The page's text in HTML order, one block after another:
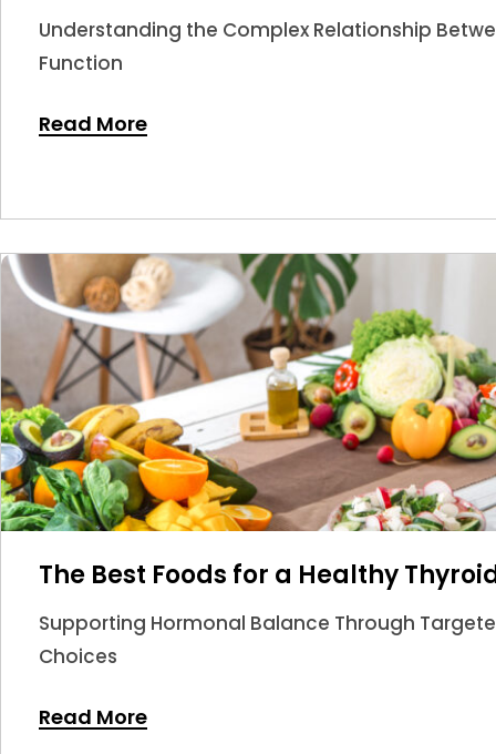
Understanding the Complex Relationship
Function
Read More
The Best Foods for a Healthy
Supporting Hormonal Balance Through
Choices
Read More